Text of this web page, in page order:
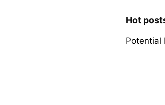
Hot
Potential